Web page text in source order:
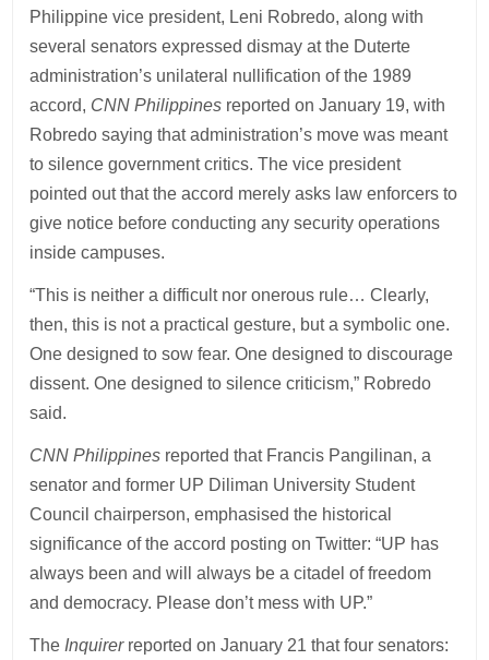
Philippine vice president, Leni Robredo, along with
several senators expressed dismay at the Duterte
administration’s unilateral nullification of the 1989
accord, CNN Philippines reported on January 19, with
Robredo saying that administration’s move was meant
to silence government critics. The vice president
pointed out that the accord merely asks law enforcers to
give notice before conducting any security operations
inside campuses.
“This is neither a difficult nor onerous rule… Clearly,
then, this is not a practical gesture, but a symbolic one.
One designed to sow fear. One designed to discourage
dissent. One designed to silence criticism,” Robredo
said.
CNN Philippines reported that Francis Pangilinan, a
senator and former UP Diliman University Student
Council chairperson, emphasised the historical
significance of the accord posting on Twitter: “UP has
always been and will always be a citadel of freedom
and democracy. Please don’t mess with UP.”
The Inquirerreported on January 21 that four senators: